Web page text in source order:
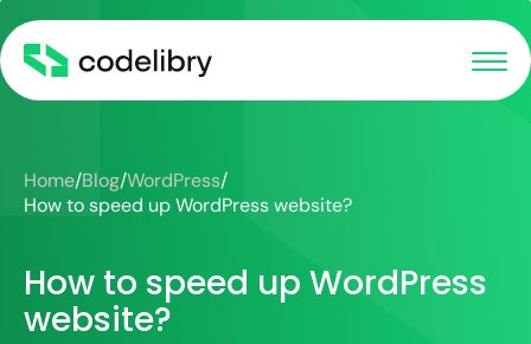
Home/Blog/WordPress/
How to speed up WordPress website?
How to speed up WordPress
website?